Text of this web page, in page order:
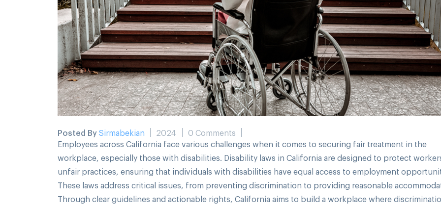
Posted BySirmabekian 2024
0 Comments
Employees across California face various challenges when it comes to securing fair treatment in the
workplace, especially those with disabilities. Disability laws in California are designed to protect
unfair practices, ensuring that individuals with disabilities have equal access to employment
These laws address critical issues, from preventing discrimination to providing reasonable
Through clear guidelines and actionable rights, California aims to build a workplace where